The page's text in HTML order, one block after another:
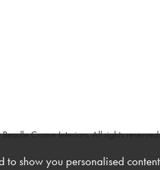
Crome Interiors. All rights
show you personalised